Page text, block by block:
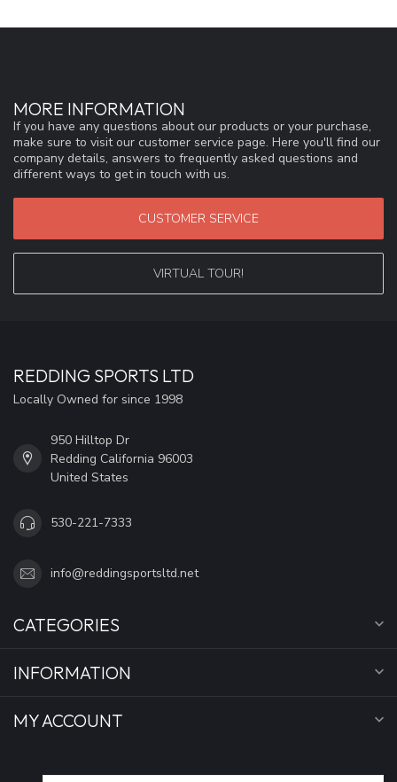
MORE INFORMATION
If you have any questions about our products or your purchase,
make sure to visit our customer service page. Here you'll find our
company details, answers to frequently asked questions and
different ways to get in touch with us.
CUSTOMER SERVICE
VIRTUAL TOUR!
REDDING SPORTS LTD
Locally Owned for since 1998
950 Hilltop Dr
Redding California 96003
United States
530-221-7333
info@reddingsportsltd.net
CATEGORIES
INFORMATION
MY ACCOUNT